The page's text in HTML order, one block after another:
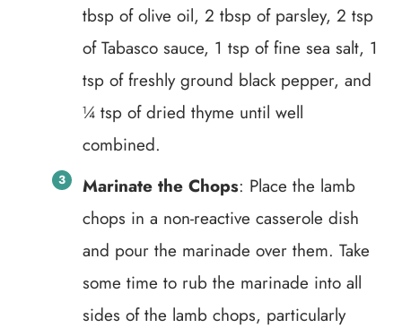
tbsp of olive oil, 2 tbsp of parsley, 2 tsp
of Tabasco sauce, 1 tsp of fine sea salt, 1
tsp of freshly ground black pepper, and
¼ tsp of dried thyme until well
combined.
Marinate the Chops: Place the lamb
chops in a non-reactive casserole dish
and pour the marinade over them. Take
some time to rub the marinade into all
sides of the lamb chops, particularly